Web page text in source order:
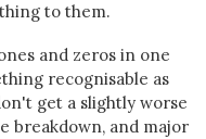
to them.
and zeros in one
recognisable as
get a slightly worse
breakdown, and major